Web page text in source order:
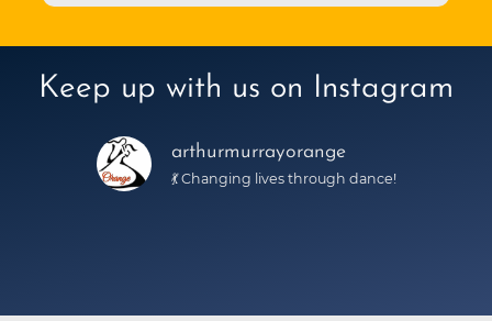
Keep up with us on Instagram
arthurmurrayorange
💃 Changing lives through dance!